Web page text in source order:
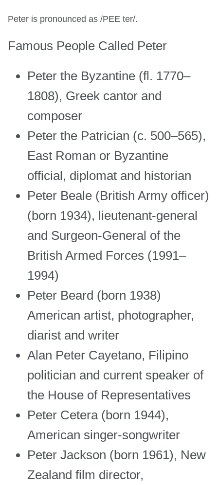
Peter is pronounced as /PEE ter/.
Famous People Called Peter
Peter the Byzantine (fl. 1770–
1808), Greek cantor and
composer
Peter the Patrician (c. 500–565),
East Roman or Byzantine
official, diplomat and historian
Peter Beale (British Army officer)
(born 1934), lieutenant-general
and Surgeon-General of the
British Armed Forces (1991–
1994)
Peter Beard (born 1938)
American artist, photographer,
diarist and writer
Alan Peter Cayetano, Filipino
politician and current speaker of
the House of Representatives
Peter Cetera (born 1944),
American singer-songwriter
Peter Jackson (born 1961), New
Zealand film director,